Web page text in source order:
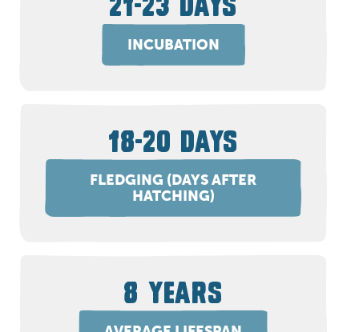
INCUBATION
18-20 DAYS
FLEDGING (DAYS AFTER
HATCHING)
8 YEARS